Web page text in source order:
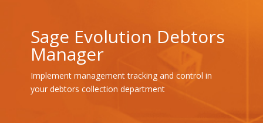
Sage Evolution Debtors
Manager
Implement management tracking and control in
your debtors collection department